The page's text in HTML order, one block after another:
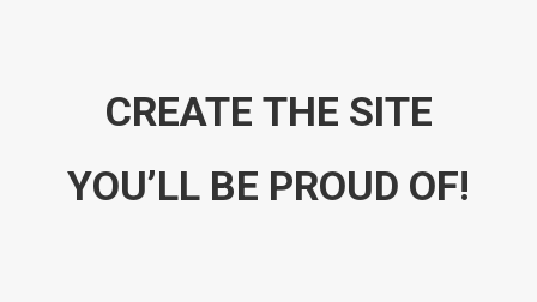
CREATE THE SITE
YOU’LL BE PROUD OF!